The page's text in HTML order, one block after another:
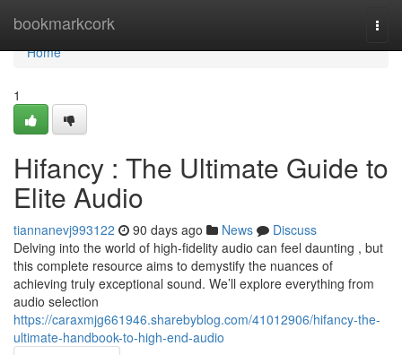
bookmarkcork
Home
Home
1
Hifancy : The Ultimate Guide to
Elite Audio
tiannanevj993122 90 days ago News
Discuss
Delving into the world of high-fidelity audio can feel daunting , but
this complete resource aims to demystify the nuances of
achieving truly exceptional sound. We’ll explore everything from
audio selection
https://caraxmjg661946.sharebyblog.com/41012906/hifancy-the-
ultimate-handbook-to-high-end-audio